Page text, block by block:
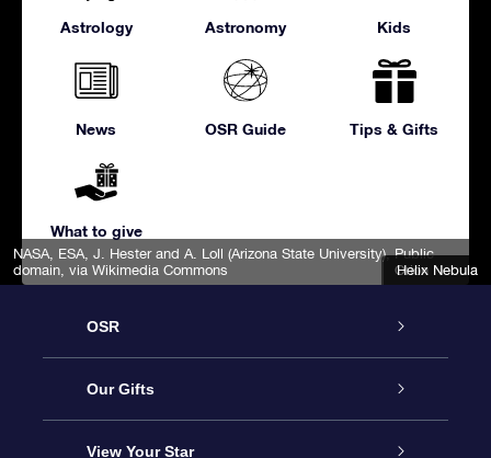
NASA, ESA, J. Hester and A. Loll (Arizona State University), Public
domain, via Wikimedia Commons
Orion Nebula
Helix Nebula
Astrology Astronomy Kids
News OSR Guide Tips & Gifts
What to give
OSR
Service
About us
Our Gifts
Online Star Gift
View Your Star